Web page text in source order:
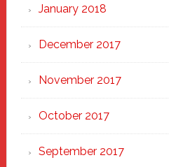
January 2018
December 2017
November 2017
October 2017
September 2017